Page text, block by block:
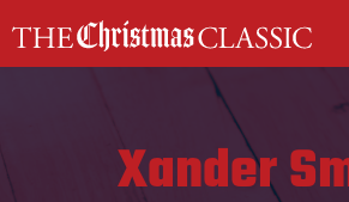
MAIN NAVIGATION
Xander